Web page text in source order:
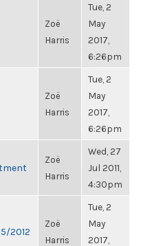
Zoë
Harris
Tue, 2
May
2017,
6:26pm
Zoë
Harris
Tue, 2
May
2017,
6:26pm
Zoë
Harris
Wed, 27
Jul 2011,
4:30pm
2012
Zoë
Harris
Tue, 2
May
2017,